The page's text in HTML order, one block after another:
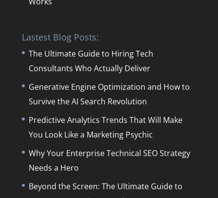
Lastest Blog Posts:
The Ultimate Guide to Hiring Tech
Consultants Who Actually Deliver
Generative Engine Optimization and How to
Survive the AI Search Revolution
Predictive Analytics Trends That Will Make
You Look Like a Marketing Psychic
Why Your Enterprise Technical SEO Strategy
Needs a Hero
Beyond the Screen: The Ultimate Guide to